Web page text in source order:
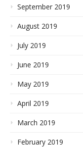
September 2019
August 2019
July 2019
June 2019
May 2019
April 2019
March 2019
February 2019